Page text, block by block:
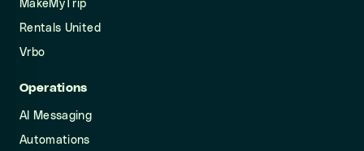
MakeMyTrip
Rentals United
Vrbo
Operations
AI Messaging
Automations